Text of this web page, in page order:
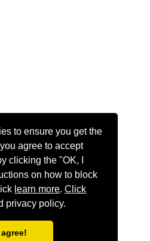
to ensure you get the
agree to accept
clicking the "OK, I
on how to block
learn more.Click
privacy policy.